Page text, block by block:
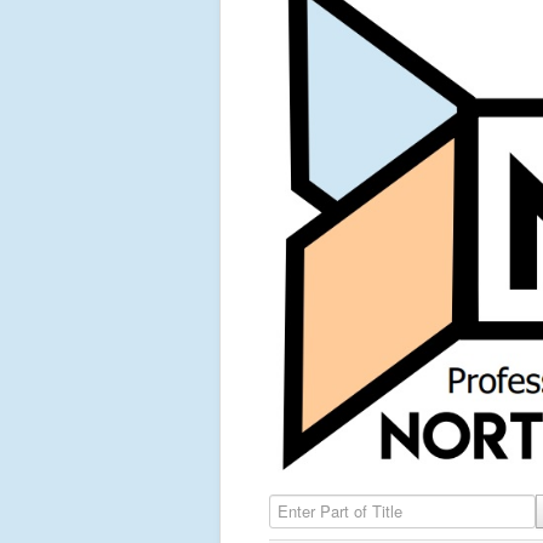
Enter Part of Title